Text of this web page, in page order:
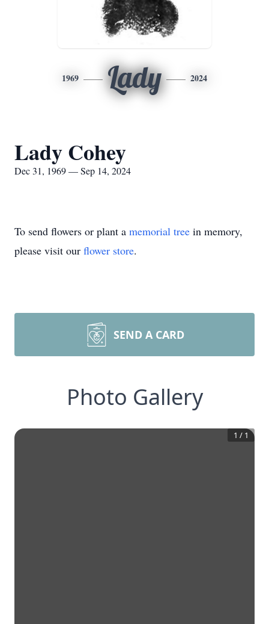
1969 Lady 2024
Lady Cohey
Dec 31, 1969 — Sep 14, 2024
To send flowers or plant a memorial tree in memory,
please visit our flower store.
SEND A CARD
Photo Gallery
1 / 1